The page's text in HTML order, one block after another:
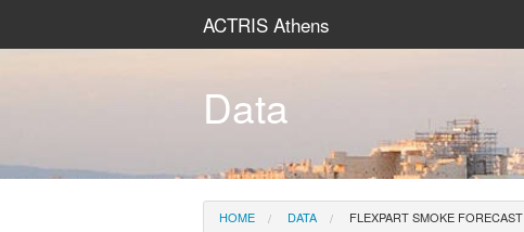
ACTRIS Athens
Data
HOME DATA FLEXPART SMOKE FORECAST